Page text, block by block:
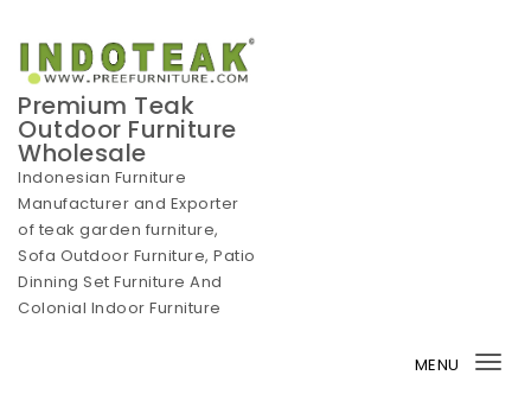
Skip to content
Premium Teak
Outdoor Furniture
Wholesale
Indonesian Furniture
Manufacturer and Exporter
of teak garden furniture,
Sofa Outdoor Furniture, Patio
Dinning Set Furniture And
Colonial Indoor Furniture
MENU